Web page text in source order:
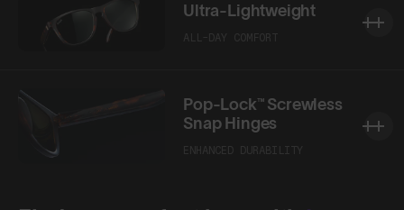
ALL-DAY COMFORT
Ultra-Lightweight
ENHANCED DURABILITY
Pop-Lock™ Screwless
Snap Hinges